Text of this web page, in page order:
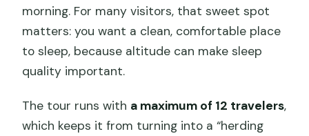
morning. For many visitors, that sweet spot
matters: you want a clean, comfortable place
to sleep, because altitude can make sleep
quality important.
The tour runs with a maximum of 12 travelers,
which keeps it from turning into a “herding